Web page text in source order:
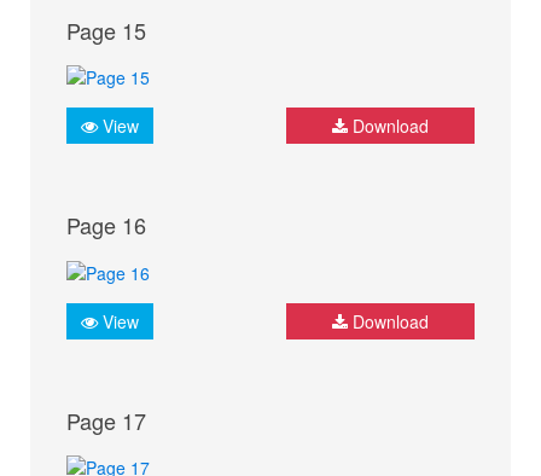
Page 15
View Download
Page 16
View Download
Page 17